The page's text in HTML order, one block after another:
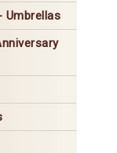
Umbrellas